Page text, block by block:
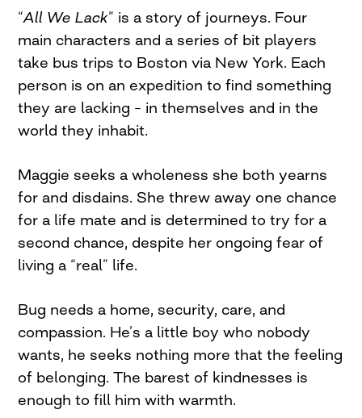
“All We Lack” is a story of journeys. Four
main characters and a series of bit players
take bus trips to Boston via New York. Each
person is on an expedition to find something
they are lacking – in themselves and in the
world they inhabit.
Maggie seeks a wholeness she both yearns
for and disdains. She threw away one chance
for a life mate and is determined to try for a
second chance, despite her ongoing fear of
living a “real” life.
Bug needs a home, security, care, and
compassion. He’s a little boy who nobody
wants, he seeks nothing more that the feeling
of belonging. The barest of kindnesses is
enough to fill him with warmth.